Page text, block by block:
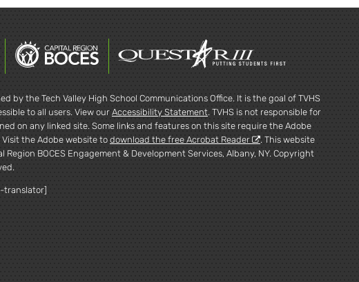
by the Tech Valley High School Communications Office. It is the goal of TVHS
to all users. View our Accessibility Statement. TVHS is not responsible for
on any linked site. Some links and features on this site require the Adobe
the Adobe website todownload the free Acrobat Reader
. This website
Region BOCES Engagement & Development Services, Albany, NY. Copyright
translator]